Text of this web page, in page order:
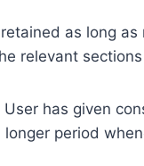
as long
relevant
has given
period